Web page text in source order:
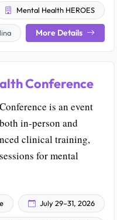
Mental Health HEROES
More Details
Conference
is an event
in-person and
clinical training,
for mental
July 29–31, 2026